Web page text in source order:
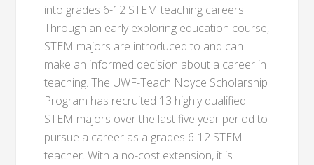
into grades 6-12 STEM teaching careers.
Through an early exploring education course,
STEM majors are introduced to and can
make an informed decision about a career in
teaching. The UWF-Teach Noyce Scholarship
Program has recruited 13 highly qualified
STEM majors over the last five year period to
pursue a career as a grades 6-12 STEM
teacher. With a no-cost extension, it is